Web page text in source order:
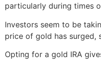
particularly during times
Investors seem to be
price of gold has surged,
Opting for a gold IRA